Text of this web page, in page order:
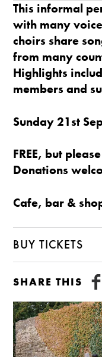
This informal
with many
choirs share
from many
Highlights
members and
Sunday 21st
FREE, but
Donations
Cafe, bar &
BUY TICKETS
SHARE THIS